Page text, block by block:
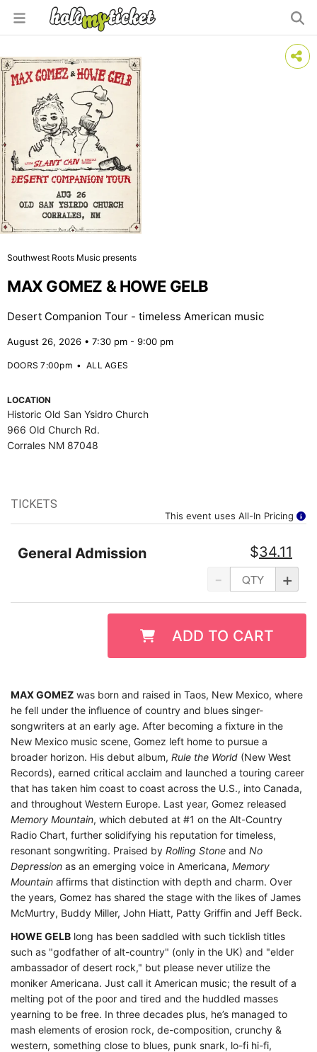
Southwest Roots Music presents
MAX GOMEZ & HOWE GELB
Desert Companion Tour - timeless American music
August 26, 2026 • 7:30 pm - 9:00 pm
DOORS 7:00pm•ALL AGES
LOCATION
Historic Old San Ysidro Church
966 Old Church Rd.
Corrales NM 87048
This event uses All-In Pricing
TICKETS
- +
$34.11
General Admission
ADD TO CART
MAX GOMEZ was born and raised in Taos, New Mexico, where
he fell under the influence of country and blues singer-
songwriters at an early age. After becoming a fixture in the
New Mexico music scene, Gomez left home to pursue a
broader horizon. His debut album, Rule the World (New West
Records), earned critical acclaim and launched a touring career
that has taken him coast to coast across the U.S., into Canada,
and throughout Western Europe. L ast year, Gomez released
Memory Mountain, which debuted at #1 on the Alt-Country
Radio Chart, further solidifying his reputation for timeless,
resonant songwriting. Praised by Rolling Stone and No
Depression as an emerging voice in Americana, Memory
Mountain affirms that distinction with depth and charm. Over
the years, Gomez has shared the stage with the likes of James
McMurtry, Buddy Miller, John Hiatt, Patty Griffin and Jeff Beck.
HOWE GELB long has been saddled with such ticklish titles
such as "godfather of alt-country" (only in the UK) and "elder
ambassador of desert rock," but please never utilize the
moniker Americana. Just call it American music; the result of a
melting pot of the poor and tired and the huddled masses
yearning to be free. In three decades plus, he’s managed to
mash elements of erosion rock, de-composition, crunchy &
western, something close to blues, punk snark, lo-fi hi-fi,